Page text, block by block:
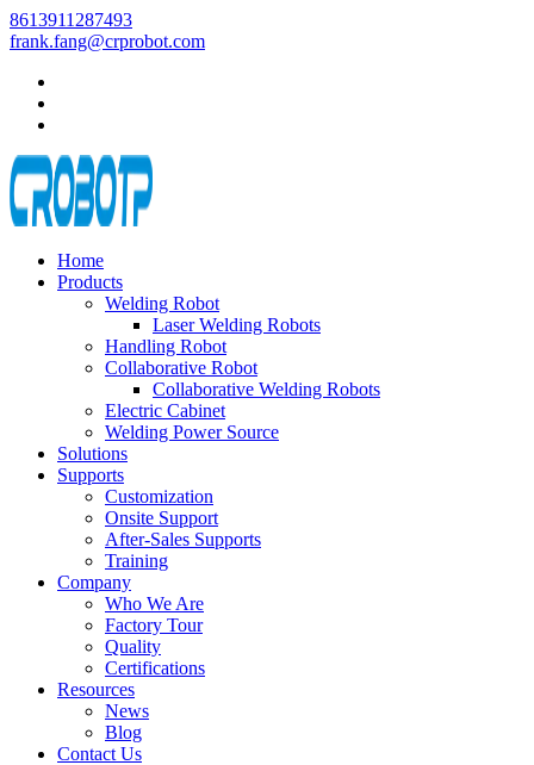
8613911287493
frank.fang@crprobot.com
Home
Products
Welding Robot
Laser Welding Robots
Handling Robot
Collaborative Robot
Collaborative Welding Robots
Electric Cabinet
Welding Power Source
Solutions
Supports
Customization
Onsite Support
After-Sales Supports
Training
Company
Who We Are
Factory Tour
Quality
Certifications
Resources
News
Blog
Contact Us